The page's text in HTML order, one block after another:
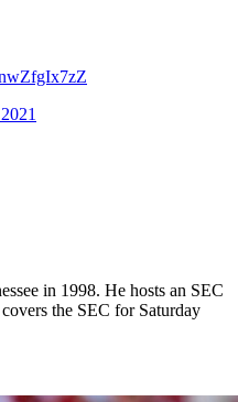
in 1998. He hosts an SEC
the SEC for Saturday